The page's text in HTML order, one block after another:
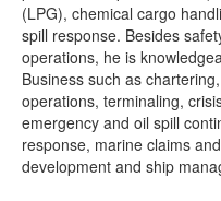
(LPG), chemical cargo
spill response. Besides
operations, he is
Business such as
operations, terminaling,
emergency and oil spill
response, marine claims
development and ship